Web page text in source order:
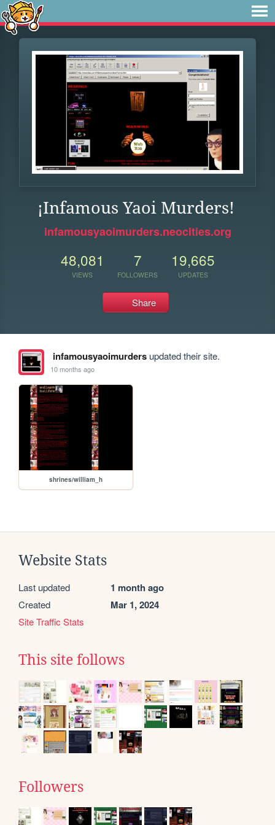
¡Infamous Yaoi Murders!
infamousyaoimurders.neocities.org
48,081
VIEWS
7
FOLLOWERS
19,665
UPDATES
Share
infamousyaoimurdersupdated their site.
10 months ago
shrines/william_h
Website Stats
Last updated 1 month ago
Created Mar 1, 2024
Site Traffic Stats
This site follows
Followers